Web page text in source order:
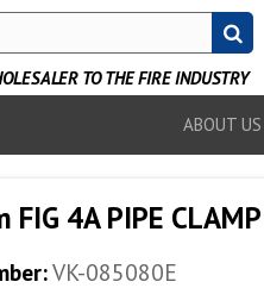
TO THE FIRE INDUSTRY
ABOUT US
FIG 4A PIPE
VK-085080E